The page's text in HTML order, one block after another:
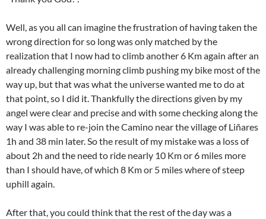
Well, as you all can imagine the frustration of having taken the
wrong direction for so long was only matched by the
realization that I now had to climb another 6 Km again after an
already challenging morning climb pushing my bike most of the
way up, but that was what the universe wanted me to do at
that point, so I did it. Thankfully the directions given by my
angel were clear and precise and with some checking along the
way I was able to re-join the Camino near the village of Liñares
1h and 38 min later. So the result of my mistake was a loss of
about 2h and the need to ride nearly 10 Km or 6 miles more
than I should have, of which 8 Km or 5 miles where of steep
uphill again.
After that, you could think that the rest of the day was a